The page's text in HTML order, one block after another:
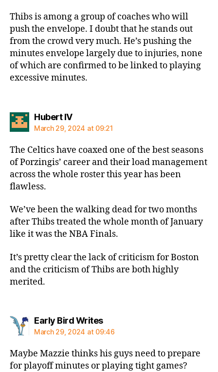
Thibs is among a group of coaches who will
push the envelope. I doubt that he stands out
from the crowd very much. He’s pushing the
minutes envelope largely due to injuries, none
of which are confirmed to be linked to playing
excessive minutes.
Hubert IVsays:
March 29, 2024 at 09:21
The Celtics have coaxed one of the best seasons
of Porzingis’ career and their load management
across the whole roster this year has been
flawless.
We’ve been the walking dead for two months
after Thibs treated the whole month of January
like it was the NBA Finals.
It’s pretty clear the lack of criticism for Boston
and the criticism of Thibs are both highly
merited.
Early Bird Writessays:
March 29, 2024 at 09:46
Maybe Mazzie thinks his guys need to prepare
for playoff minutes or playing tight games?